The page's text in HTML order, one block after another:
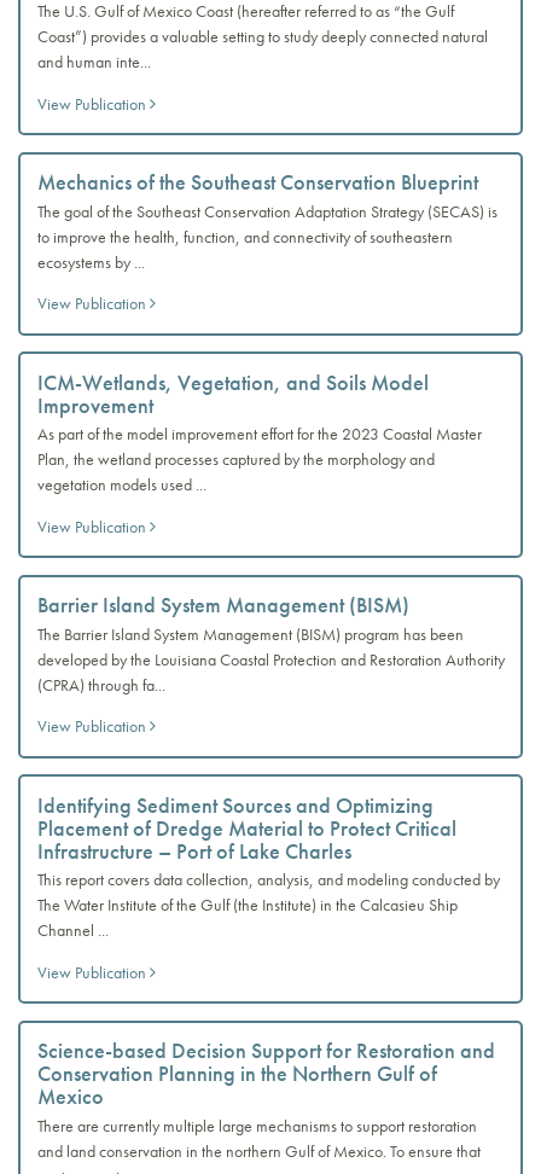
The U.S. Gulf of Mexico Coast (hereafter referred to as “the Gulf
Coast”) provides a valuable setting to study deeply connected natural
and human inte...
View Publication
Mechanics of the Southeast Conservation Blueprint
The goal of the Southeast Conservation Adaptation Strategy (SECAS) is
to improve the health, function, and connectivity of southeastern
ecosystems by ...
View Publication
ICM-Wetlands, Vegetation, and Soils Model
Improvement
As part of the model improvement effort for the 2023 Coastal Master
Plan, the wetland processes captured by the morphology and
vegetation models used ...
View Publication
Barrier Island System Management (BISM)
The Barrier Island System Management (BISM) program has been
developed by the Louisiana Coastal Protection and Restoration Authority
(CPRA) through fa...
View Publication
Identifying Sediment Sources and Optimizing
Placement of Dredge Material to Protect Critical
Infrastructure – Port of Lake Charles
This report covers data collection, analysis, and modeling conducted by
The Water Institute of the Gulf (the Institute) in the Calcasieu Ship
Channel ...
View Publication
Science-based Decision Support for Restoration and
Conservation Planning in the Northern Gulf of
Mexico
There are currently multiple large mechanisms to support restoration
and land conservation in the northern Gulf of Mexico. To ensure that